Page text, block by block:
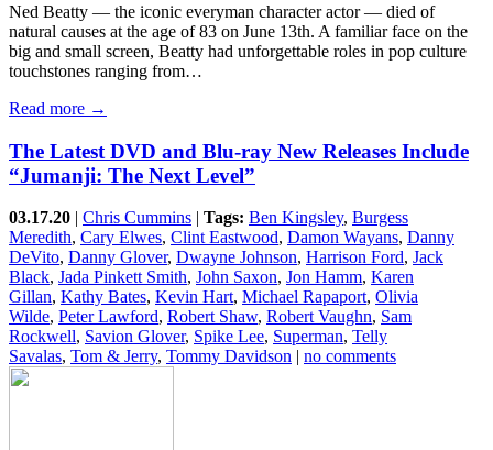
Ned Beatty — the iconic everyman character actor — died of
natural causes at the age of 83 on June 13th. A familiar face on the
big and small screen, Beatty had unforgettable roles in pop culture
touchstones ranging from…
Read more →
The Latest DVD and Blu-ray New Releases Include
“Jumanji: The Next Level”
03.17.20 | Chris Cummins | Tags: Ben Kingsley, Burgess
Meredith, Cary Elwes, Clint Eastwood, Damon Wayans, Danny
DeVito, Danny Glover, Dwayne Johnson, Harrison Ford, Jack
Black, Jada Pinkett Smith, John Saxon, Jon Hamm, Karen
Gillan, Kathy Bates, Kevin Hart, Michael Rapaport, Olivia
Wilde, Peter Lawford, Robert Shaw, Robert Vaughn, Sam
Rockwell, Savion Glover, Spike Lee, Superman, Telly
Savalas, Tom & Jerry, Tommy Davidson | no comments